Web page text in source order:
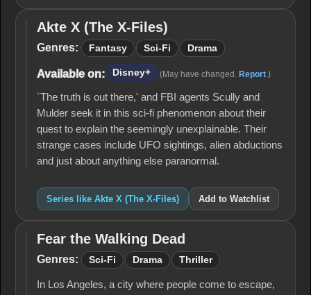
Akte
X
X-
Akte X (The X-Files)
Genres: Fantasy Sci-Fi Drama
Available on: Disney+ (May have changed. Report .)
`The truth is out there,' and FBI agents Scully and
Mulder seek it in this sci-fi phenomenon about their
quest to explain the seemingly unexplainable. Their
strange cases include UFO sightings, alien abductions
and just about anything else paranormal.
Series like Akte X (The X-Files) Add to Watchlist
Fear
the
Dead
Fear the Walking Dead
Genres: Sci-Fi Drama Thriller
In Los Angeles, a city where people come to escape,